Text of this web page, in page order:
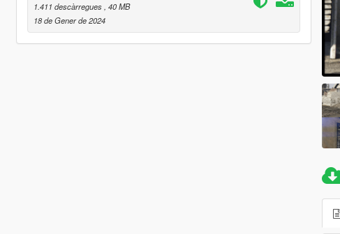
1.411 descàrregues, 40 MB
18 de Gener de 2024